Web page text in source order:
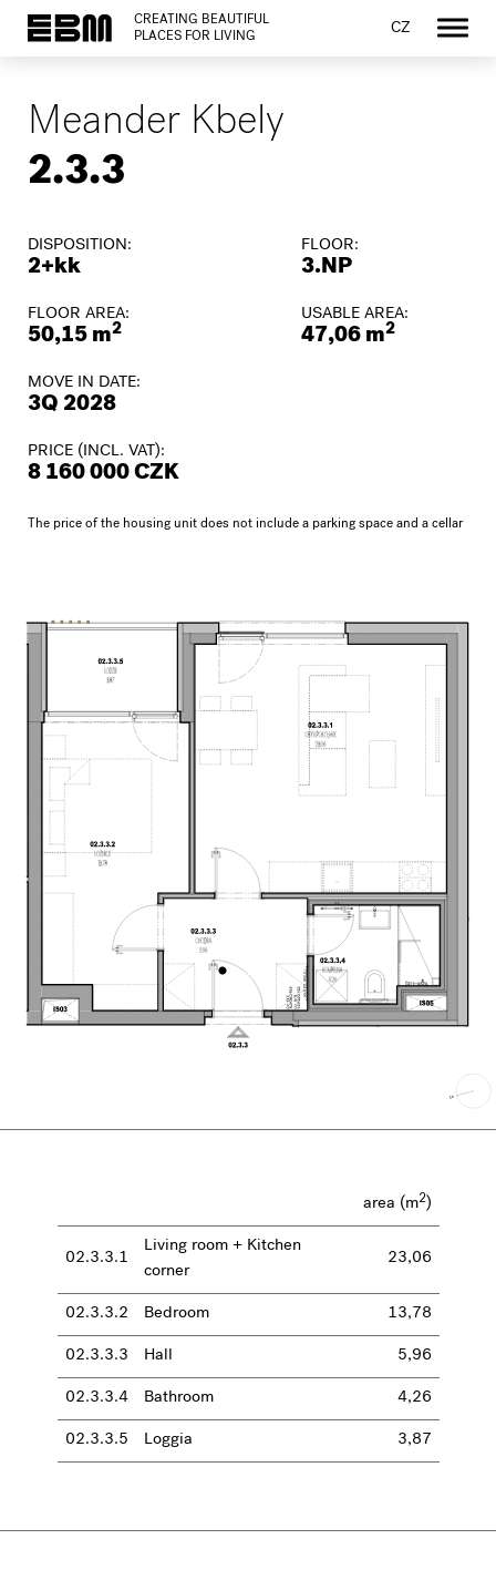
CREATING BEAUTIFUL
PLACES FOR LIVING
CZ
Meander Kbely
2.3.3
DISPOSITION:
2+kk
FLOOR:
3.NP
FLOOR AREA:
50,15 m2
USABLE AREA:
47,06 m2
MOVE IN DATE:
3Q 2028
PRICE (INCL. VAT):
8 160 000 CZK
The price of the housing unit does not include a parking space and a cellar
area (m2)
02.3.3.1
Living room + Kitchen
corner
23,06
02.3.3.2 Bedroom 13,78
02.3.3.3 Hall 5,96
02.3.3.4 Bathroom 4,26
02.3.3.5 Loggia 3,87